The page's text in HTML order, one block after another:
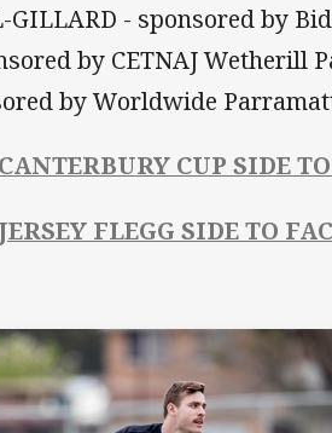
GILLARD - sponsored by
by CETNAJ Wetherill
by Worldwide
CUP SIDE
FLEGG SIDE TO